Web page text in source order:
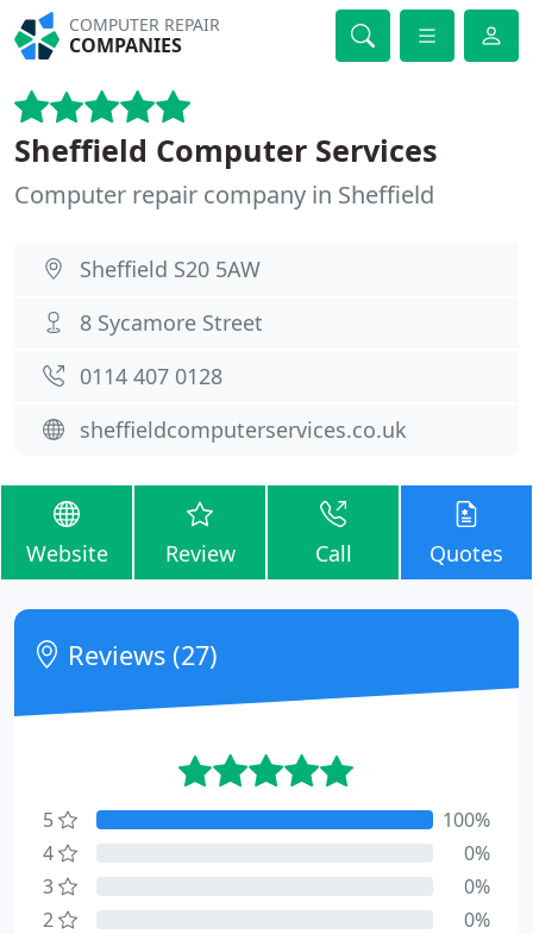
COMPUTER REPAIR
COMPANIES
Sheffield Computer Services
Computer repair company in Sheffield
Sheffield S20 5AW
8 Sycamore Street
0114 407 0128
sheffieldcomputerservices.co.uk
Website Review Call Quotes
Reviews (27)
5
100%
4
0%
3
0%
2
0%